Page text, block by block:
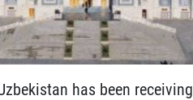
has been